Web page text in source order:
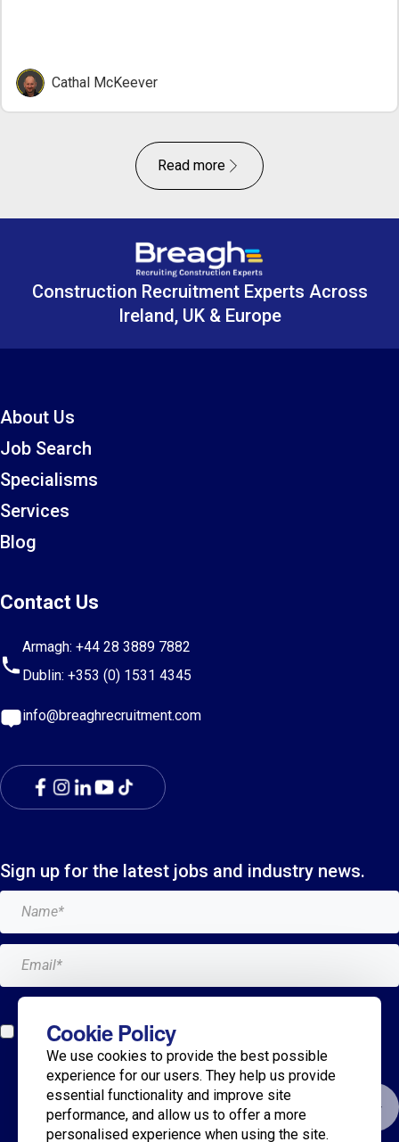
Cathal McKeever
Read more
Construction Recruitment Experts Across
Ireland, UK & Europe
About Us
Job Search
Specialisms
Services
Blog
Contact Us
Armagh: +44 28 3889 7882
Dublin: +353 (0) 1531 4345
info@breaghrecruitment.com
Sign up for the latest jobs and industry news.
any time and my details will never be shared with
anyone.*
Cookie Policy
We use cookies to provide the best possible
experience for our users. They help us provide
essential functionality and improve site
performance, and allow us to offer a more
personalised experience when using the site.